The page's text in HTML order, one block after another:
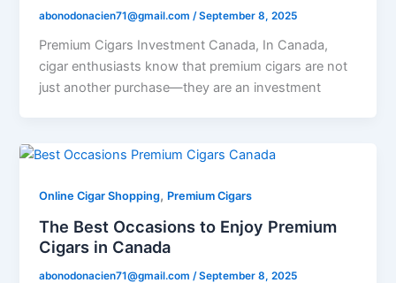
abonodonacien71@gmail.com/September 8, 2025
Premium Cigars Investment Canada, In Canada,
cigar enthusiasts know that premium cigars are not
just another purchase—they are an investment
Online Cigar Shopping, Premium Cigars
The Best Occasions to Enjoy Premium
Cigars in Canada
abonodonacien71@gmail.com /September 8, 2025